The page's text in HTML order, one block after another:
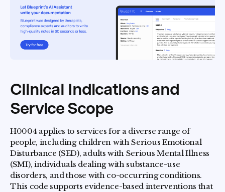
Clinical Indications and
Service Scope
H0004 applies to services for a diverse range of
people, including children with Serious Emotional
Disturbance (SED), adults with Serious Mental Illness
(SMI), individuals dealing with substance-use
disorders, and those with co-occurring conditions.
This code supports evidence-based interventions that